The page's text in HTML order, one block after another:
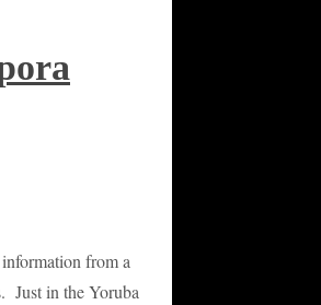
from a
Just in the Yoruba